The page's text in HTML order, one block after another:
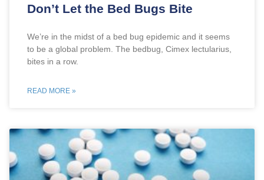
Don’t Let the Bed Bugs Bite
We’re in the midst of a bed bug epidemic and it seems
to be a global problem. The bedbug, Cimex lectularius,
bites in a row.
READ MORE »